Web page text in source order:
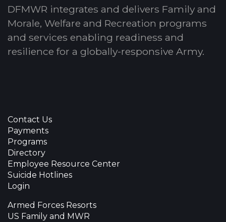
DFMWR integrates and delivers Family and
Morale, Welfare and Recreation programs
and services enabling readiness and
resilience for a globally-responsive Army.
Contact Us
Payments
Programs
Directory
Employee Resource Center
Suicide Hotlines
Login
Armed Forces Resorts
US Family and MWR